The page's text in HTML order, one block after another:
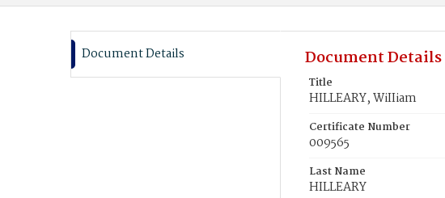
Document Details Document Details
Title
HILLEARY, WiIIiam
Certificate Number
009565
Last Name
HILLEARY